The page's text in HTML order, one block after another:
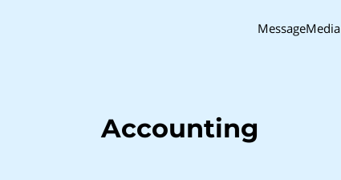
MessageMedia
Accounting